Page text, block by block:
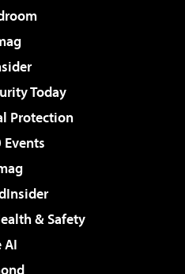
Today
Protection
& Safety
AI